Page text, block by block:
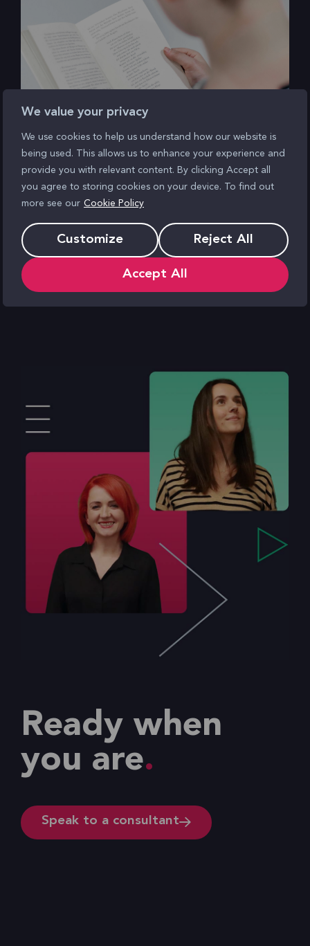
We value your privacy
We use cookies to help us understand how our website is
being used. This allows us to enhance your experience and
provide you with relevant content. By clicking Accept all
you agree to storing cookies on your device. To find out
more see our Cookie Policy
Customize Reject All
Accept All
GA4 Release Notes Explained:
Realtime Pages Report
Ready when
you are
Speak to a consultant